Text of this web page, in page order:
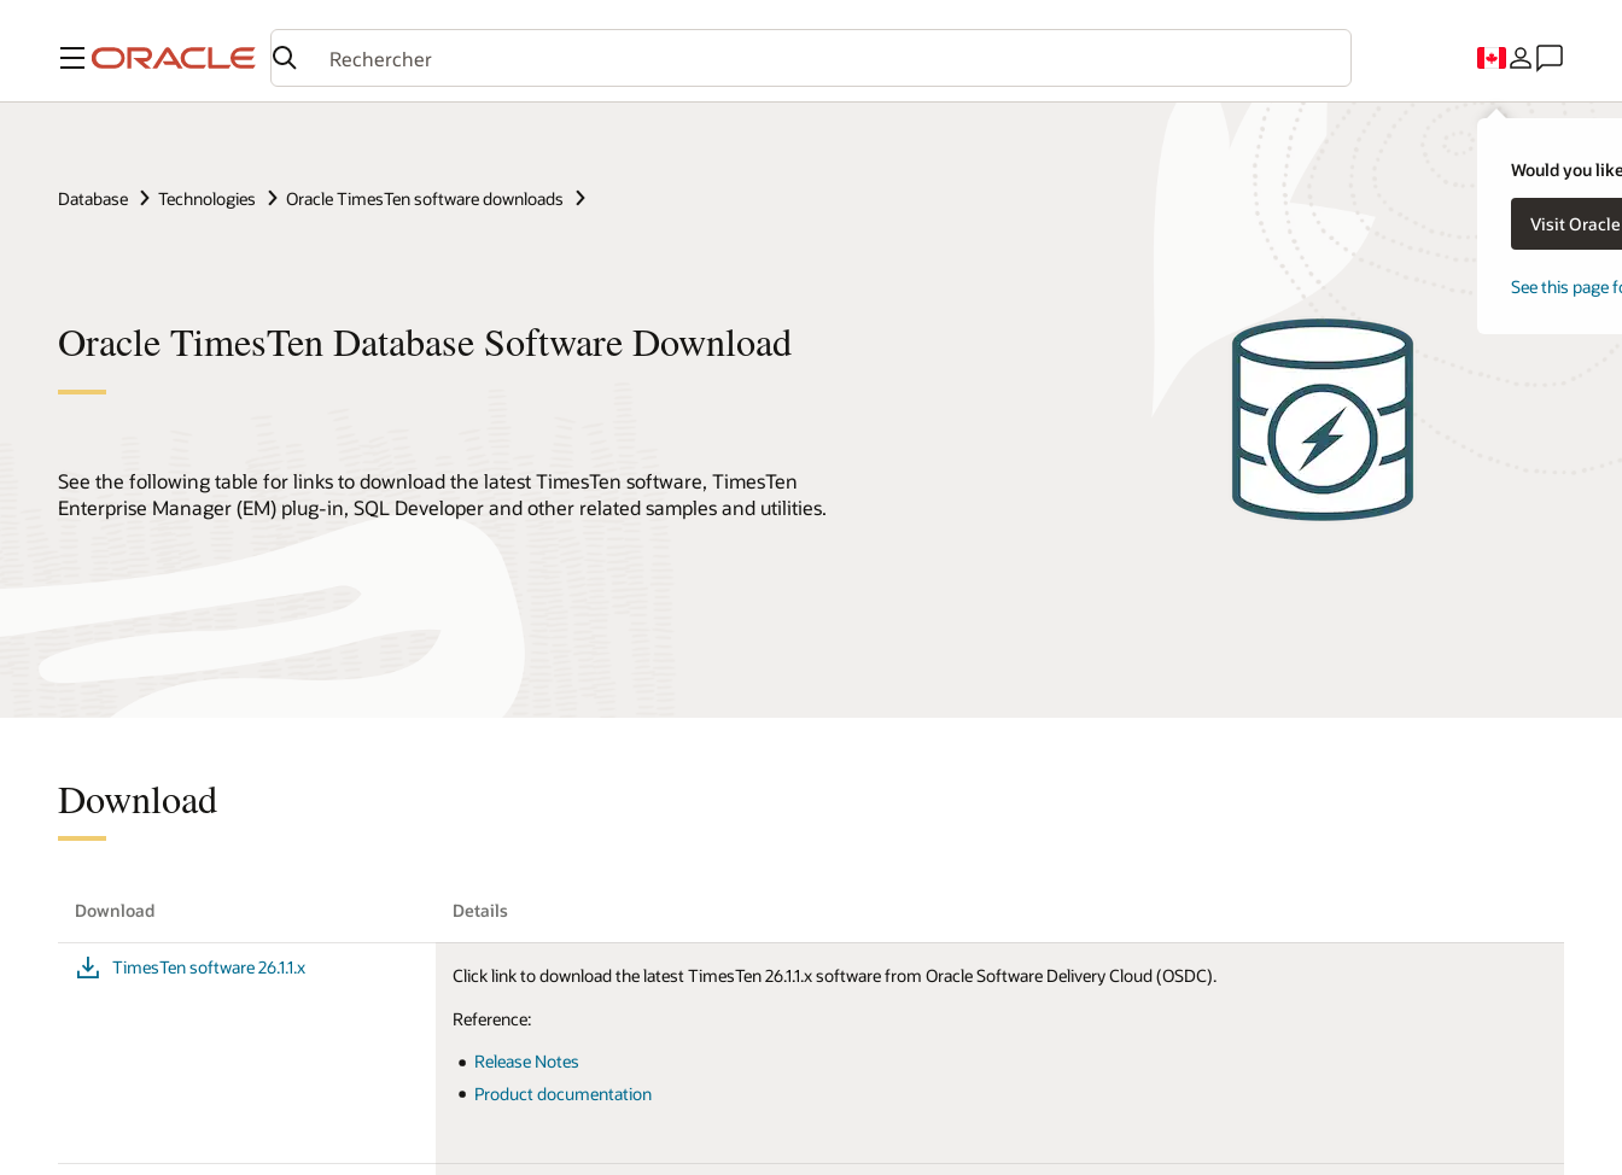
Menu
Would you
Visit
See this page
Database Technologies Oracle TimesTen software downloads
Oracle TimesTen Database Software Download
See the following table for links to download the latest TimesTen software, TimesTen
Enterprise Manager (EM) plug-in, SQL Developer and other related samples and utilities.
Download
Download Details
TimesTen software 26.1.1.x
Click link to download the latest TimesTen 26.1.1.x software from Oracle Software Delivery Cloud (OSDC).
Reference:
Release Notes
Product documentation